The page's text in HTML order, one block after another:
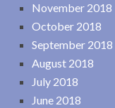
November 2018
October 2018
September 2018
August 2018
July 2018
June 2018